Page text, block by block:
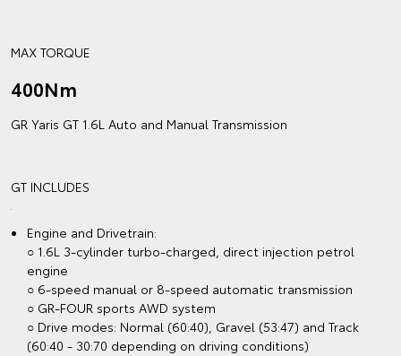
MAX TORQUE
400Nm
GR Yaris GT 1.6L Auto and Manual Transmission
GT INCLUDES
Engine and Drivetrain:
○ 1.6L 3-cylinder turbo-charged, direct injection petrol
engine
○ 6-speed manual or 8-speed automatic transmission
○ GR-FOUR sports AWD system
○ Drive modes: Normal (60:40), Gravel (53:47) and Track
(60:40 - 30:70 depending on driving conditions)